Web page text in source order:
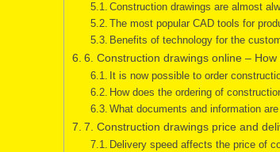
Construction drawings are almost
The most popular CAD tools for
Benefits of technology for the
6. Construction drawings online –
It is now possible to order
How does the ordering of
What documents and information
7. Construction drawings price and
Delivery speed affects the price of